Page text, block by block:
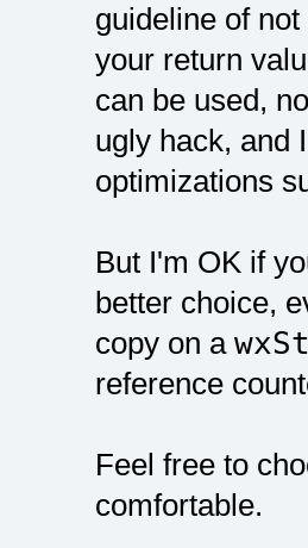
guideline of
your return
can be used,
ugly hack, and
optimizations
But I'm OK if
better choice,
copy on a
reference
Feel free to
comfortable.